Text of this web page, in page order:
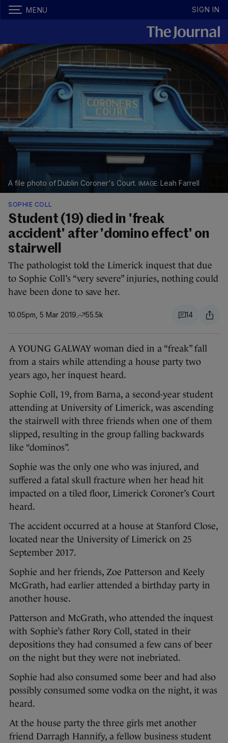
MENU SIGN IN
A file photo of Dublin Coroner's Court. Leah Farrell
SOPHIE COLL
Student (19) died in 'freak
accident' after 'domino effect' on
stairwell
The pathologist told the Limerick inquest that due
to Sophie Coll’s “very severe” injuries, nothing could
have been done to save her.
10.05pm, 5 Mar 2019 55.5k 14
A YOUNG GALWAY woman died in a “freak” fall
from a stairs while attending a house party two
years ago, her inquest heard.
Sophie Coll, 19, from Barna, a second-year student
attending at University of Limerick, was ascending
the stairwell with three friends when one of them
slipped, resulting in the group falling backwards
like “dominos”.
Sophie was the only one who was injured, and
suffered a fatal skull fracture when her head hit
impacted on a tiled floor, Limerick Coroner’s Court
heard.
The accident occurred at a house at Stanford Close,
located near the University of Limerick on 25
September 2017.
Sophie and her friends, Zoe Patterson and Keely
McGrath, had earlier attended a birthday party in
another house.
Patterson and McGrath, who attended the inquest
with Sophie’s father Rory Coll, stated in their
depositions they had consumed a few cans of beer
on the night but they were not inebriated.
Sophie had also consumed some beer and had also
possibly consumed some vodka on the night, it was
heard.
At the house party the three girls met another
friend Darragh Hannify, a fellow business student